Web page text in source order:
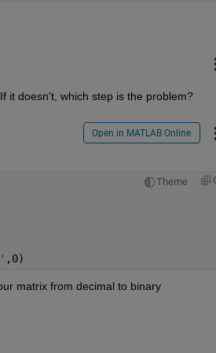
it doesn't, which step is the problem?
Open in MATLAB Online
Theme
,0)
matrix from decimal to binary